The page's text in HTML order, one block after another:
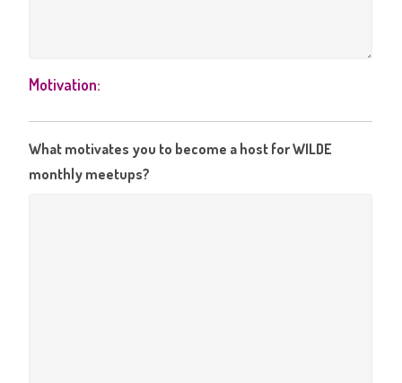
Motivation:
What motivates you to become a host for WILDE
monthly meetups?